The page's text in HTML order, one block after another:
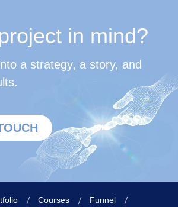
in mind?
a strategy, a story, and
Courses Funnel